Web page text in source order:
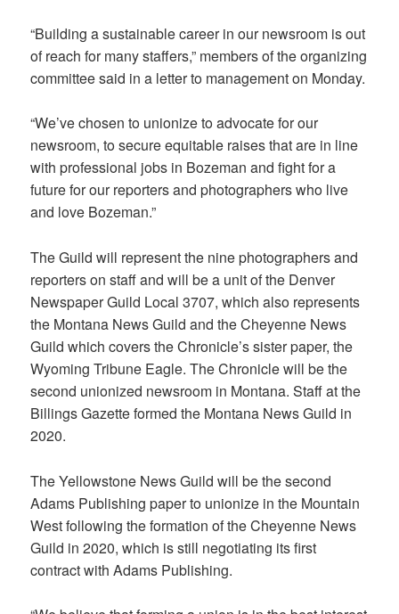
“Building a sustainable career in our newsroom is out
of reach for many staffers,” members of the organizing
committee said in a letter to management on Monday.
“We’ve chosen to unionize to advocate for our
newsroom, to secure equitable raises that are in line
with professional jobs in Bozeman and fight for a
future for our reporters and photographers who live
and love Bozeman.”
The Guild will represent the nine photographers and
reporters on staff and will be a unit of the Denver
Newspaper Guild Local 3707, which also represents
the Montana News Guild and the Cheyenne News
Guild which covers the Chronicle’s sister paper, the
Wyoming Tribune Eagle. The Chronicle will be the
second unionized newsroom in Montana. Staff at the
Billings Gazette formed the Montana News Guild in
2020.
The Yellowstone News Guild will be the second
Adams Publishing paper to unionize in the Mountain
West following the formation of the Cheyenne News
Guild in 2020, which is still negotiating its first
contract with Adams Publishing.